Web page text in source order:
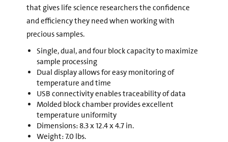
that gives life science researchers the confidence
and efficiency they need when working with
precious samples.
Single, dual, and four block capacity to maximize
sample processing
Dual display allows for easy monitoring of
temperature and time
USB connectivity enables traceability of data
Molded block chamber provides excellent
temperature uniformity
Dimensions: 8.3 x 12.4 x 4.7 in.
Weight: 7.0 lbs.